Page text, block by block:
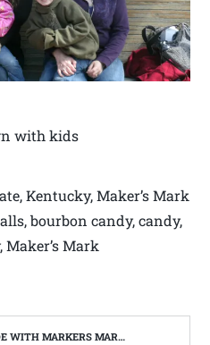
with kids
Kentucky, Maker’s Mark
bourbon candy, candy,
Mark
KENTUCKY WONDER | WEST VIRGINIA MOUNTAIN MAMA